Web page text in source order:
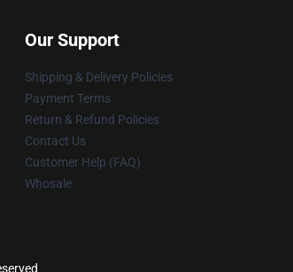
Our Support
Shipping & Delivery Policies
Payment Terms
Return & Refund Policies
Contact Us
Customer Help (FAQ)
Whosale